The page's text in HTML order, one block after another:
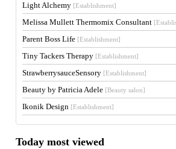
Light Alchemy [Establishment]
Melissa Mullett Thermomix Consultant
Parent Boss Life [Establishment]
Tiny Tackers Therapy [Establishment]
StrawberrysauceSensory [Establishment]
Beauty by Patricia Adele [Beauty salon]
Ikonik Design [Establishment]
Today most viewed